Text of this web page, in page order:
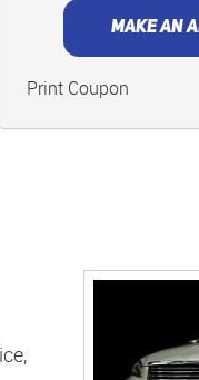
MAKE AN
Print Coupon